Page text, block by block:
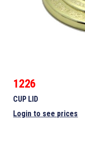
1226
CUP LID
Login to see prices